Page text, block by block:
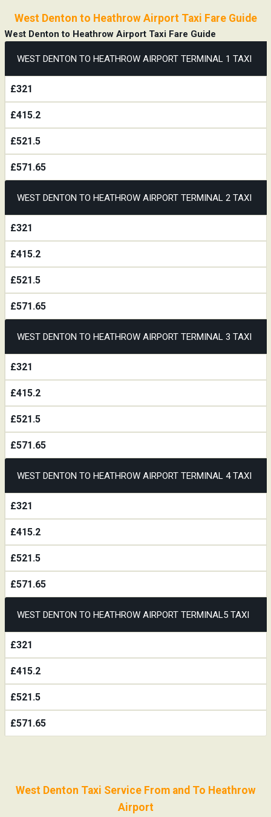
West Denton to Heathrow Airport Taxi Fare Guide
West Denton to Heathrow Airport Taxi Fare Guide
WEST DENTON TO HEATHROW AIRPORT TERMINAL 1 TAXI
£321
£415.2
£521.5
£571.65
WEST DENTON TO HEATHROW AIRPORT TERMINAL 2 TAXI
£321
£415.2
£521.5
£571.65
WEST DENTON TO HEATHROW AIRPORT TERMINAL 3 TAXI
£321
£415.2
£521.5
£571.65
WEST DENTON TO HEATHROW AIRPORT TERMINAL 4 TAXI
£321
£415.2
£521.5
£571.65
WEST DENTON TO HEATHROW AIRPORT TERMINAL5 TAXI
£321
£415.2
£521.5
£571.65
West Denton Taxi Service From and To Heathrow
Airport